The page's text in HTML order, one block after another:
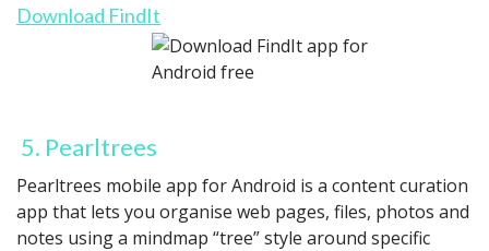
Download FindIt
5. Pearltrees
Pearltrees mobile app for Android is a content curation
app that lets you organise web pages, files, photos and
notes using a mindmap “tree” style around specific